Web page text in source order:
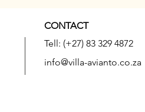
CONTACT
Tell: (+27) 83 329 4872
info@villa-avianto.co.za